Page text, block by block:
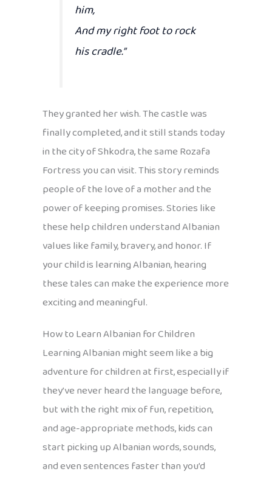
him,
And my right foot to rock
his cradle.”
They granted her wish. The castle was
finally completed, and it still stands today
in the city of Shkodra, the same Rozafa
Fortress you can visit. This story reminds
people of the love of a mother and the
power of keeping promises. Stories like
these help children understand Albanian
values like family, bravery, and honor. If
your child is learning Albanian, hearing
these tales can make the experience more
exciting and meaningful.
How to Learn Albanian for Children
Learning Albanian might seem like a big
adventure for children at first, especially if
they’ve never heard the language before,
but with the right mix of fun, repetition,
and age-appropriate methods, kids can
start picking up Albanian words, sounds,
and even sentences faster than you’d